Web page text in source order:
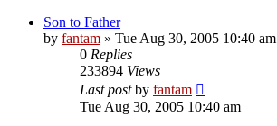
Son to Father
by fantam » Tue Aug 30, 2005 10:40 am
0 Replies
233894 Views
Last postby fantam
Tue Aug 30, 2005 10:40 am